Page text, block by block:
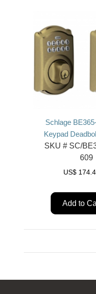
Schlage
Keypad
SKU # SC/
609
US$
Add to